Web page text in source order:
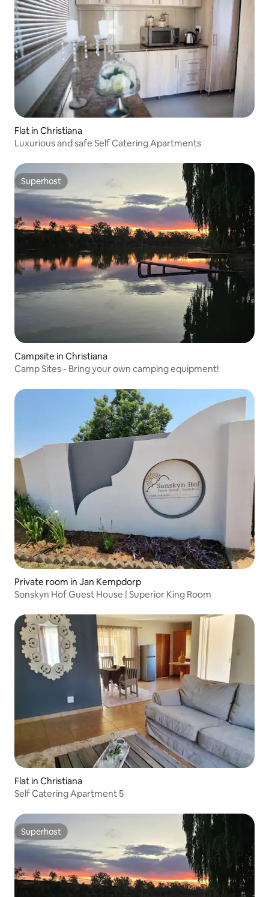
Flat in Christiana
Luxurious and safe Self Catering Apartments
Superhost
Superhost
Campsite in Christiana
Camp Sites - Bring your own camping equipment!
Private room in Jan Kempdorp
Sonskyn Hof Guest House | Superior King Room
Flat in Christiana
Self Catering Apartment 5
Superhost
Superhost